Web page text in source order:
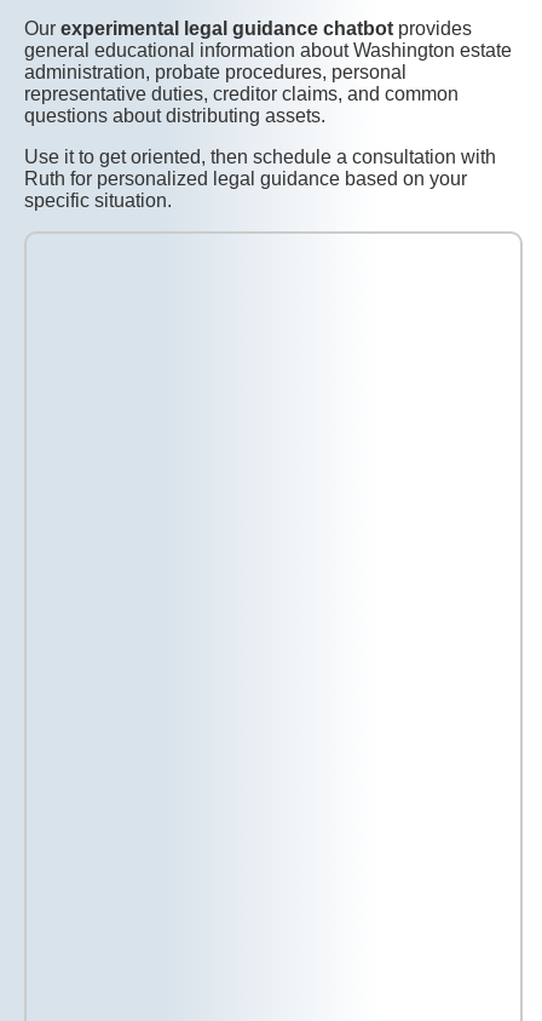
Our experimental legal guidance chatbot provides
general educational information about Washington estate
administration, probate procedures, personal
representative duties, creditor claims, and common
questions about distributing assets.
Use it to get oriented, then schedule a consultation with
Ruth for personalized legal guidance based on your
specific situation.